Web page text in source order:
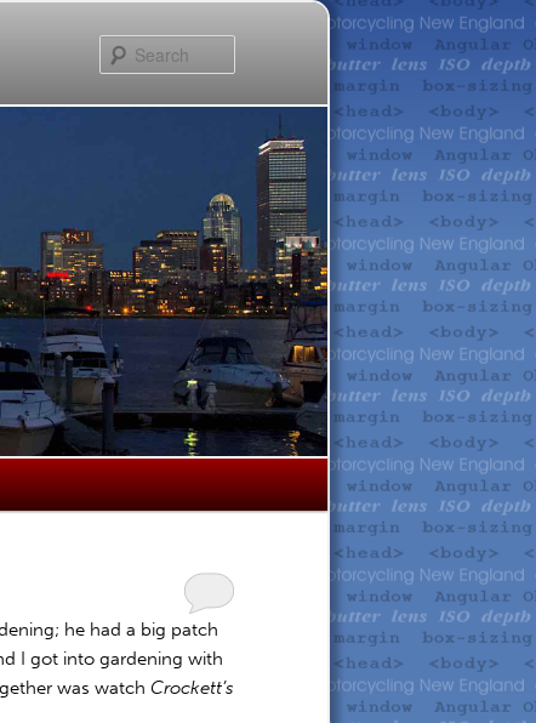
he had a big patch
I got into gardening with
was watch Crockett’s